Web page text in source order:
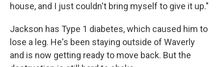
house, and I just couldn't bring myself to give it up."
Jackson has Type 1 diabetes, which caused him to
lose a leg. He's been staying outside of Waverly
and is now getting ready to move back. But the